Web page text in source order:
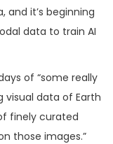
and it’s beginning
data to train AI
of “some really
visual data of Earth
finely curated
those images.”